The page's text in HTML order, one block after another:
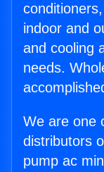
indoor and
and cooling
needs.
We are one
distributors
pump ac